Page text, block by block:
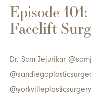
Episode
Facelift
Dr. Sam Jejurikar